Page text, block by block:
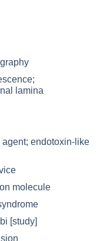
lamina
endotoxin-like
molecule
[study]